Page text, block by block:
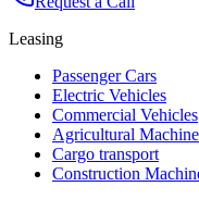
Leasing
Passenger Cars
Electric Vehicles
Commercial Vehicles
Agricultural
Cargo transport
Construction